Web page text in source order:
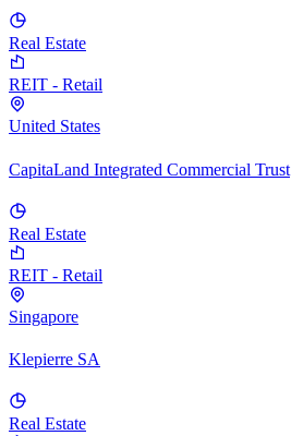
Real Estate
REIT - Retail
United States
CapitaLand Integrated Commercial Trust
Real Estate
REIT - Retail
Singapore
Klepierre SA
Real Estate